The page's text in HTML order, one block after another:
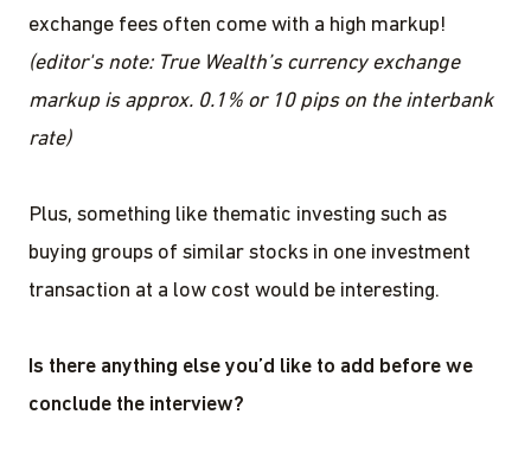
exchange fees often come with a high markup!
(editor's note: True Wealth’s currency exchange
markup is approx. 0.1% or 10 pips on the interbank
rate)
Plus, something like thematic investing such as
buying groups of similar stocks in one investment
transaction at a low cost would be interesting.
Is there anything else you’d like to add before we
conclude the interview?